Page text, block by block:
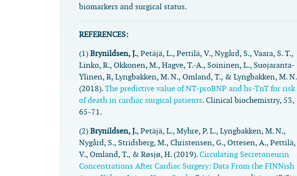
biomarkers and surgical status.
REFERENCES:
(1) Brynildsen, J., Petäjä, L., Pettilä, V., Nygård, S., Vaara, S. T.,
Linko, R., Okkonen, M., Hagve, T.-A., Soininen, L., Suojaranta-
Ylinen, R, Lyngbakken, M. N., Omland, T., & Lyngbakken, M. N.
(2018).The predictive value of NT-proBNP and hs-TnT for risk
of death in cardiac surgical patients.Clinical biochemistry, 53,
65-71.
(2) Brynildsen, J., Petäjä, L., Myhre, P. L., Lyngbakken, M. N.,
Nygård, S., Stridsberg, M., Christensen, G., Ottesen, A., Pettilä,
V., Omland, T., & Røsjø, H. (2019).Circulating Secretoneurin
Concentrations After Cardiac Surgery: Data From the FINNish